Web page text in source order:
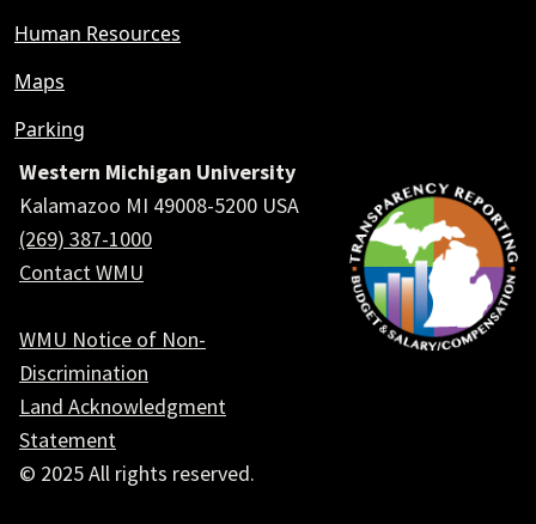
Human Resources
Maps
Parking
Western Michigan University
Kalamazoo MI 49008-5200 USA
(269) 387-1000
Contact WMU
WMU Notice of Non-
Discrimination
Land Acknowledgment
Statement
© 2025 All rights reserved.